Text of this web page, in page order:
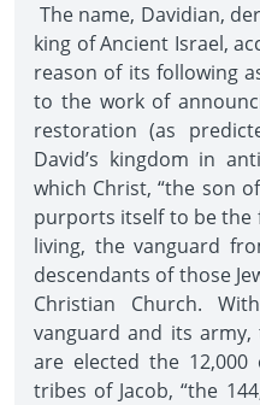
The name, Davidian,
king of Ancient Israel,
reason of its following
to the work of
restoration (as
David’s kingdom in
which Christ, “the son
purports itself to be
living, the vanguard
descendants of those
Christian Church.
vanguard and its
are elected the
tribes of Jacob, “the